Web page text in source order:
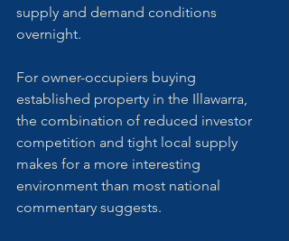
supply and demand conditions
overnight.
For owner-occupiers buying
established property in the Illawarra,
the combination of reduced investor
competition and tight local supply
makes for a more interesting
environment than most national
commentary suggests.